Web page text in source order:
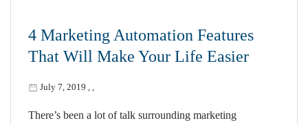
4 Marketing Automation Features
That Will Make Your Life Easier
July 7, 2019 , ,
There’s been a lot of talk surrounding marketing